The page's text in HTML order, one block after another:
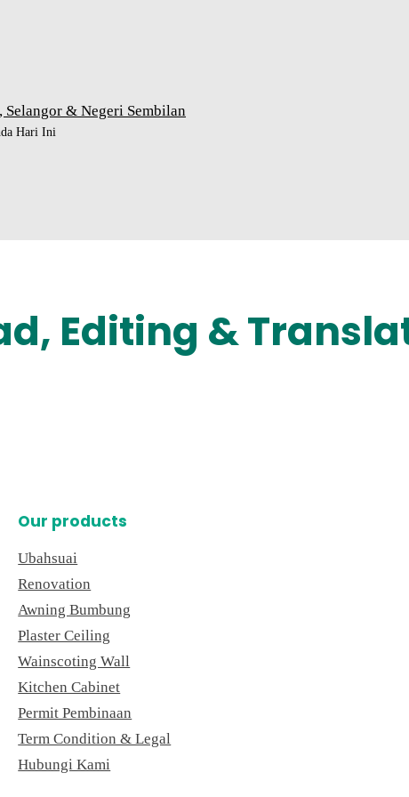
& Negeri Sembilan
Hari Ini
Editing &
Our products
Ubahsuai
Renovation
Awning Bumbung
Plaster Ceiling
Wainscoting Wall
Kitchen Cabinet
Permit Pembinaan
Term Condition & Legal
Hubungi Kami